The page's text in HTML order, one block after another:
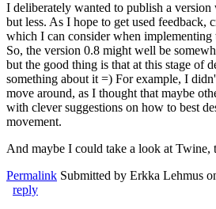
I deliberately wanted to publish a
but less. As I hope to get used feedback,
which I can consider when implementing
So, the version 0.8 might well be
but the good thing is that at this stage of
something about it =) For example, I
move around, as I thought that maybe
with clever suggestions on how to best
movement.
And maybe I could take a look at Twine,
Permalink Submitted by Erkka Lehmus
reply